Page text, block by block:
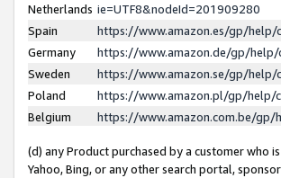
Netherlands ie=UTF8&nodeId=201909280
Spain
https://www.amazon.es/gp/
Germany
https://www.amazon.de/gp/
Sweden
https://www.amazon.se/gp/help/
Poland
https://www.amazon.pl/gp/help/
Belgium
https://www.amazon.com.be/gp/
(d) any Product purchased by a customer who
Yahoo, Bing, or any other search portal,